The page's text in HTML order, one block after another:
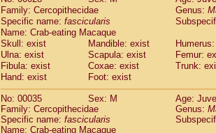
Atelidae Alouatta fusca
AtelidaeAlouatta seniculus
AtelidaeAlouattaspp.
Atelidae Ateles belzebuth
Atelidae Ateles geoffroyi
Atelidae Ateles paniscus
Atelidae Atelesspp.(0)
AtelidaeLagothrix lagothricha (6)
AtelidaeLagothrix lagothricha cana(0)
PitheciidaeCacajao calvus
PitheciidaeCallicebus cupreus
Family: Cercopithecidae
Genus:
Specific name: fascicularis
Name: Crab-eating Macaque
Skull: exist
Mandible: exist
Ulna: exist
Scapula: exist
Femur:
Fibula: exist
Coxae: exist
Trunk:
Hand: exist
Foot: exist
No: 00035 Sex: M
Age:
Family: Cercopithecidae
Genus:
Specific name: fascicularis
Name: Crab-eating Macaque